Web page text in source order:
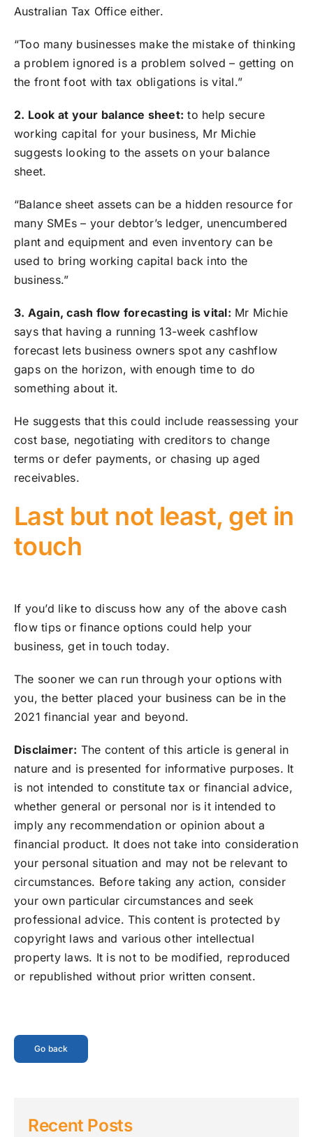
Australian Tax Office either.
“Too many businesses make the mistake of thinking
a problem ignored is a problem solved – getting on
the front foot with tax obligations is vital.”
2. Look at your balance sheet: to help secure
working capital for your business, Mr Michie
suggests looking to the assets on your balance
sheet.
“Balance sheet assets can be a hidden resource for
many SMEs – your debtor’s ledger, unencumbered
plant and equipment and even inventory can be
used to bring working capital back into the
business.”
3. Again, cash flow forecasting is vital: Mr Michie
says that having a running 13-week cashflow
forecast lets business owners spot any cashflow
gaps on the horizon, with enough time to do
something about it.
He suggests that this could include reassessing your
cost base, negotiating with creditors to change
terms or defer payments, or chasing up aged
receivables.
Last but not least, get in
touch
If you’d like to discuss how any of the above cash
flow tips or finance options could help your
business, get in touch today.
The sooner we can run through your options with
you, the better placed your business can be in the
2021 financial year and beyond.
Disclaimer: The content of this article is general in
nature and is presented for informative purposes. It
is not intended to constitute tax or financial advice,
whether general or personal nor is it intended to
imply any recommendation or opinion about a
financial product. It does not take into consideration
your personal situation and may not be relevant to
circumstances. Before taking any action, consider
your own particular circumstances and seek
professional advice. This content is protected by
copyright laws and various other intellectual
property laws. It is not to be modified, reproduced
or republished without prior written consent.
Go back
Recent Posts